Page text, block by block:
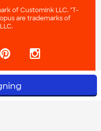
of CustomInk LLC. "T-
are trademarks of